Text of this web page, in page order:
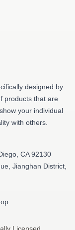
designed by
products that are
your individual
with others.
CA 92130
Jianghan District,